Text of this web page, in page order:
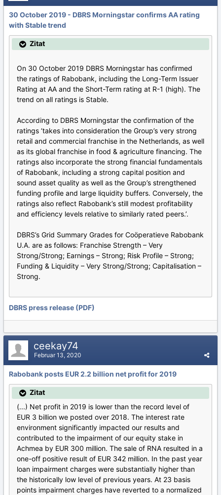
30 October 2019 - DBRS Morningstar confirms AA rating
with Stable trend
Zitat
On 30 October 2019 DBRS Morningstar has confirmed
the ratings of Rabobank, including the Long-Term Issuer
Rating at AA and the Short-Term rating at R-1 (high). The
trend on all ratings is Stable.
According to DBRS Morningstar the confirmation of the
ratings ‘takes into consideration the Group’s very strong
retail and commercial franchise in the Netherlands, as well
as its global franchise in food & agriculture financing. The
ratings also incorporate the strong financial fundamentals
of Rabobank, including a strong capital position and
sound asset quality as well as the Group’s strengthened
funding profile and large liquidity buffers. Conversely, the
ratings also reflect Rabobank’s still modest profitability
and efficiency levels relative to similarly rated peers.’.
DBRS’s Grid Summary Grades for Coöperatieve Rabobank
U.A. are as follows: Franchise Strength – Very
Strong/Strong; Earnings – Strong; Risk Profile – Strong;
Funding & Liquidity – Very Strong/Strong; Capitalisation –
Strong.
DBRS press release (PDF)
ceekay74
Februar 13, 2020
Rabobank posts EUR 2.2 billion net profit for 2019
Zitat
(...) Net profit in 2019 is lower than the record level of
EUR 3 billion we posted over 2018. The interest rate
environment significantly impacted our results and
contributed to the impairment of our equity stake in
Achmea by EUR 300 million. The sale of RNA resulted in a
one-off positive result of EUR 342 million. In the past year
loan impairment charges were substantially higher than
the historically low level of previous years. At 23 basis
points impairment charges have reverted to a normalized